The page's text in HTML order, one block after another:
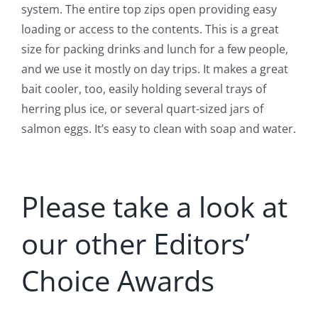
system. The entire top zips open providing easy
loading or access to the contents. This is a great
size for packing drinks and lunch for a few people,
and we use it mostly on day trips. It makes a great
bait cooler, too, easily holding several trays of
herring plus ice, or several quart-sized jars of
salmon eggs. It’s easy to clean with soap and water.
Please take a look at
our other Editors’
Choice Awards